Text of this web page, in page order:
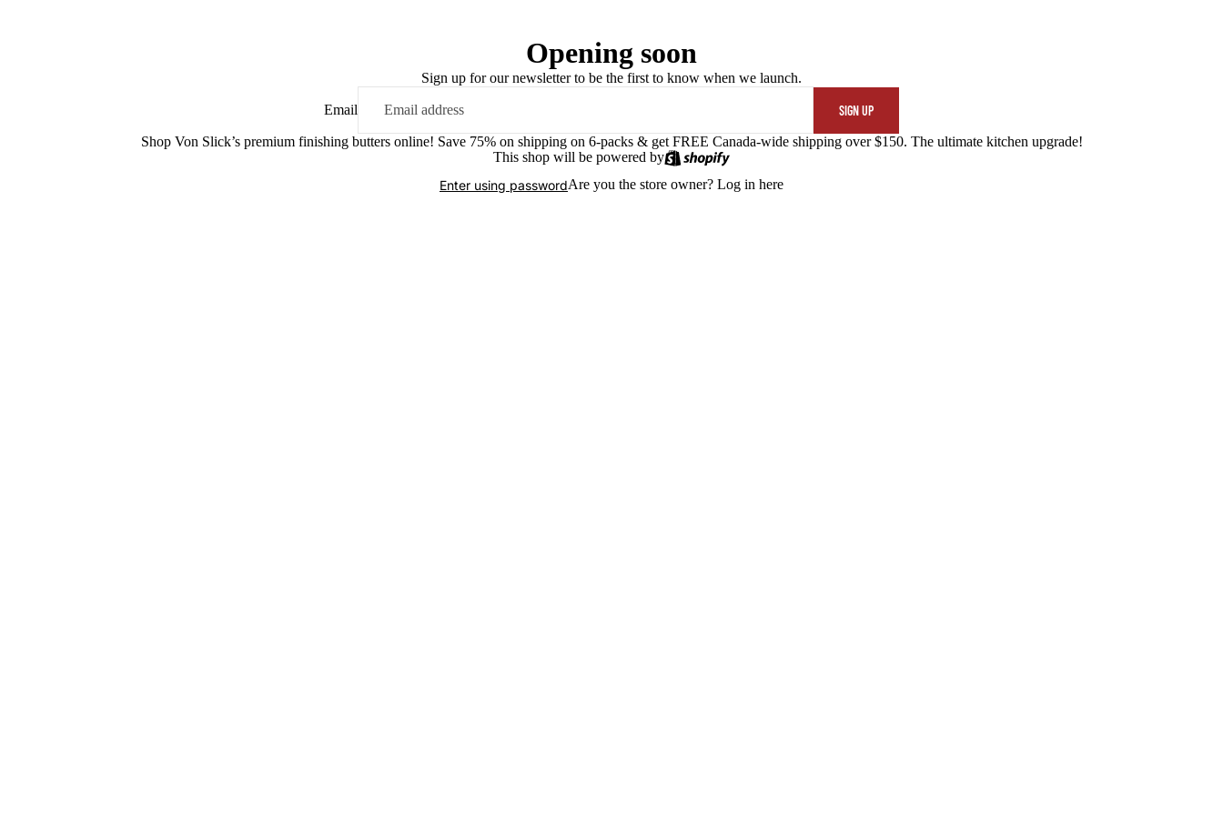
Opening soon
Sign up for our newsletter to be the first to know when we launch.
Email SIGN UP
Shop Von Slick’s premium finishing butters online! Save 75% on shipping on 6-packs & get FREE Canada-wide shipping over $150. The ultimate kitchen upgrade!
This shop will be powered by
Enter using passwordAre you the store owner? Log in here